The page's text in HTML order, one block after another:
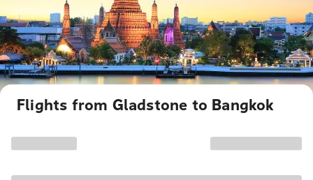
Flights from Gladstone to Bangkok